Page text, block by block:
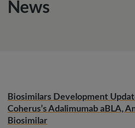
News
Biosimilars Development
Coherus’s Adalimumab aBLA,
Biosimilar